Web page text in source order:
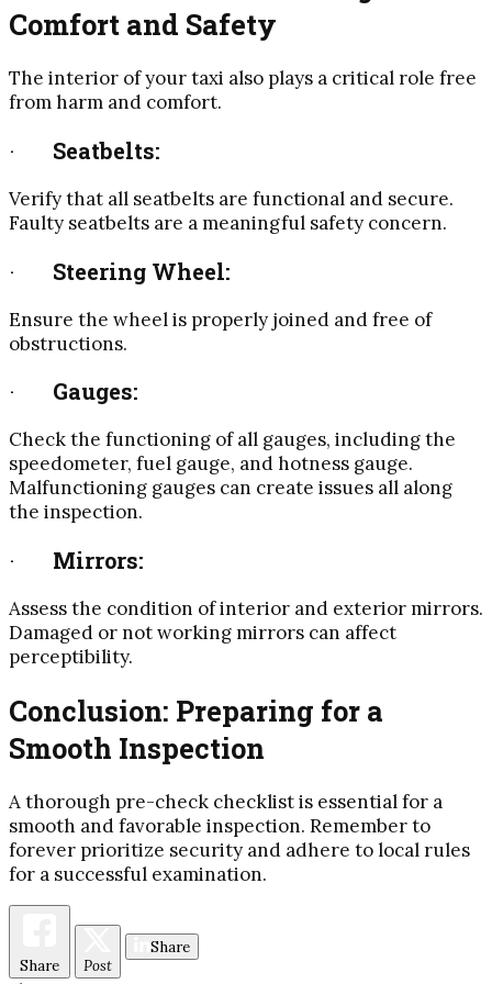
Comfort and Safety
The interior of your taxi also plays a critical role free
from harm and comfort.
· Seatbelts:
Verify that all seatbelts are functional and secure.
Faulty seatbelts are a meaningful safety concern.
· Steering Wheel:
Ensure the wheel is properly joined and free of
obstructions.
· Gauges:
Check the functioning of all gauges, including the
speedometer, fuel gauge, and hotness gauge.
Malfunctioning gauges can create issues all along
the inspection.
· Mirrors:
Assess the condition of interior and exterior mirrors.
Damaged or not working mirrors can affect
perceptibility.
Conclusion: Preparing for a
Smooth Inspection
A thorough pre-check checklist is essential for a
smooth and favorable inspection. Remember to
forever prioritize security and adhere to local rules
for a successful examination.
Share Post
Share